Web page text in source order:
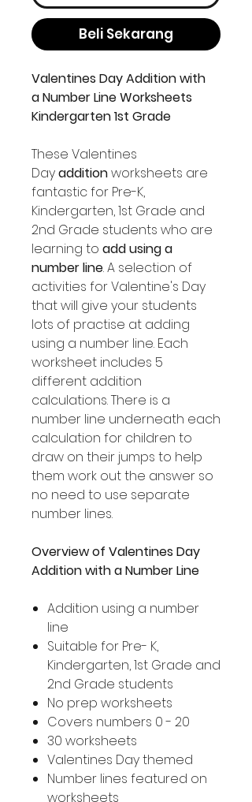
Beli Sekarang
Valentines Day Addition with
aNumber Line Worksheets
Kindergarten 1st Grade
These Valentines
Dayadditionworksheets are
fantastic for Pre-K,
Kindergarten, 1st Grade and
2nd Grade students who are
learning to add using a
number line. A selection of
activities for Valentine's Day
that will give your students
lots of practise at adding
using a number line. Each
worksheet includes 5
different addition
calculations. There is a
number line underneath each
calculation for children to
draw on their jumps to help
them work out the answer so
no need to use separate
number lines.
Overview of Valentines Day
Addition with a Number Line
Addition using a number
line
Suitable for Pre- K,
Kindergarten, 1st Grade and
2nd Grade students
No prep worksheets
Covers numbers 0 - 20
30 worksheets
Valentines Day themed
Number lines featured on
worksheets